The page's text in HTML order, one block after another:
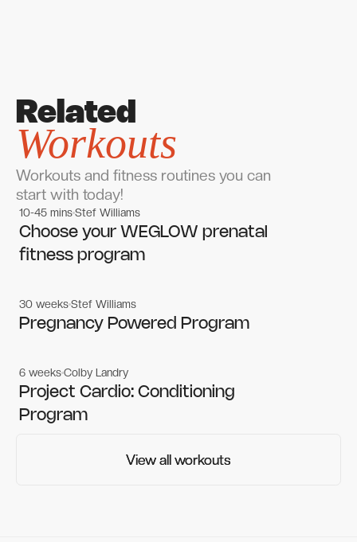
Related
Workouts
Workouts and fitness routines you can
start with today!
Women's workouts
Women's workouts
10-45 minsStef Williams
Choose your WEGLOW prenatal
fitness program
Women's workouts
Women's workouts
30 weeksStef Williams
Pregnancy Powered Program
Gym workouts
Gym workouts
6 weeksColby Landry
Project Cardio: Conditioning
Program
View all workouts
View all workouts